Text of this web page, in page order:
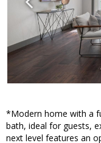
*Modern home with a
bath, ideal for guests,
next level features an